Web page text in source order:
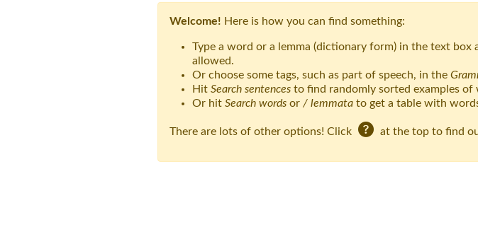
Welcome! Here is how you can find something:
Type a word or a lemma (dictionary form) in the text box
allowed.
Or choose some tags, such as part of speech, in the
Hit Search sentences to find randomly sorted examples of
Or hit Search words or / lemmata to get a table with
There are lots of other options! Click at the top to find